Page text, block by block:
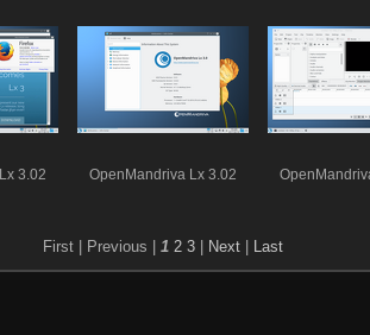
3.02 OpenMandriva Lx 3.02
First | Previous | 1 2 3 | Next | Last